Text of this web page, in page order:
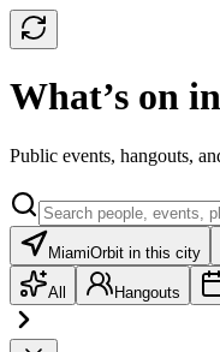
What’s on
Public events, hangouts,
MiamiOrbit in this city
All Hangouts